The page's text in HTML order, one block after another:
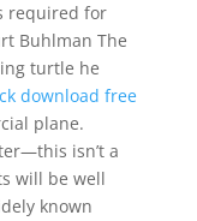
required for
Buhlman The
turtle he
download free
plane.
isn’t a
will be well
known